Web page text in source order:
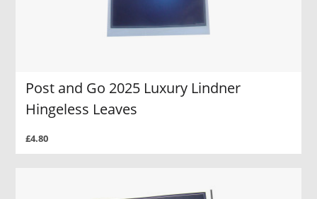
Post and Go 2025 Luxury Lindner
Hingeless Leaves
£4.80